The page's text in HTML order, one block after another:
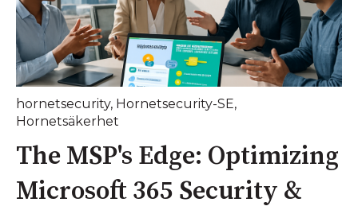
hornetsecurity, Hornetsecurity-SE,
Hornetsäkerhet
The MSP's Edge: Optimizing
Microsoft 365 Security &